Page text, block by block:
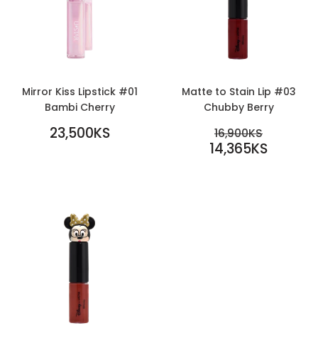
Mirror Kiss Lipstick #01
Bambi Cherry
REGULAR
23,500KS
Matte to Stain Lip #03
Chubby Berry
PRICE
REGULAR
16,900KS
16,900KS
14,365KS